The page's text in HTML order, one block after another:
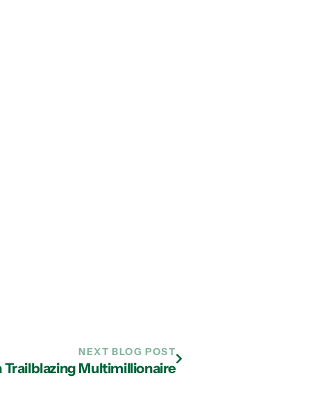
NEXT BLOG POST
Trailblazing Multimillionaire